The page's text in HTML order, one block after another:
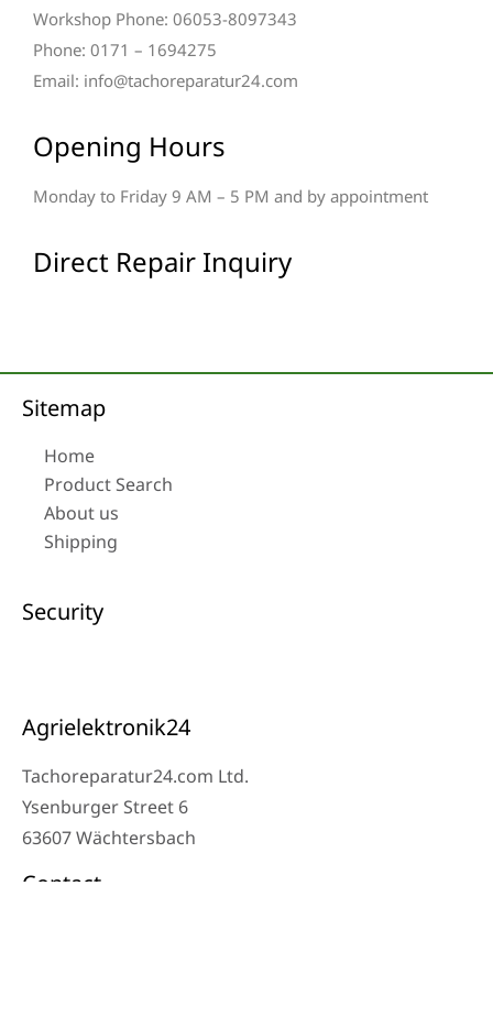
Workshop Phone: 06053-8097343
Phone: 0171 – 1694275
Email: info@tachoreparatur24.com
Opening Hours
Monday to Friday 9 AM – 5 PM and by appointment
Direct Repair Inquiry
Sitemap
Home
Product Search
About us
Shipping
Security
Agrielektronik24
Tachoreparatur24.com Ltd.
Ysenburger Street 6
63607 Wächtersbach
Contact